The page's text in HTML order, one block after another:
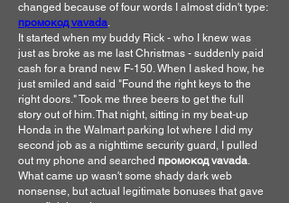
changed because of four words I almost didn't type:
промокод vavada.
It started when my buddy Rick - who I knew was
just as broke as me last Christmas - suddenly paid
cash for a brand new F-150. When I asked how, he
just smiled and said "Found the right keys to the
right doors." Took me three beers to get the full
story out of him. That night, sitting in my beat-up
Honda in the Walmart parking lot where I did my
second job as a nighttime security guard, I pulled
out my phone and searched промокод vavada.
What came up wasn't some shady dark web
nonsense, but actual legitimate bonuses that gave